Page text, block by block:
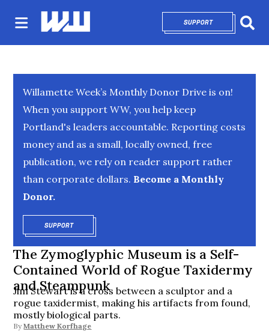
SUPPORTOPENS IN NEW
Willamette Week’s Monthly Donor Drive is on!
When you support WW, you help keep
Portland's leaders accountable. Reporting costs
money and as a small, locally owned, free
publication, we rely on reader support rather
than corporate dollars. Become a Monthly
Donor.
SUPPORTOPENS IN NEW WINDOW
The Zymoglyphic Museum is a Self-
Contained World of Rogue Taxidermy
and Steampunk
Jim Stewart is a cross between a sculptor and a
rogue taxidermist, making his artifacts from found,
mostly biological parts.
By Matthew Korfhage